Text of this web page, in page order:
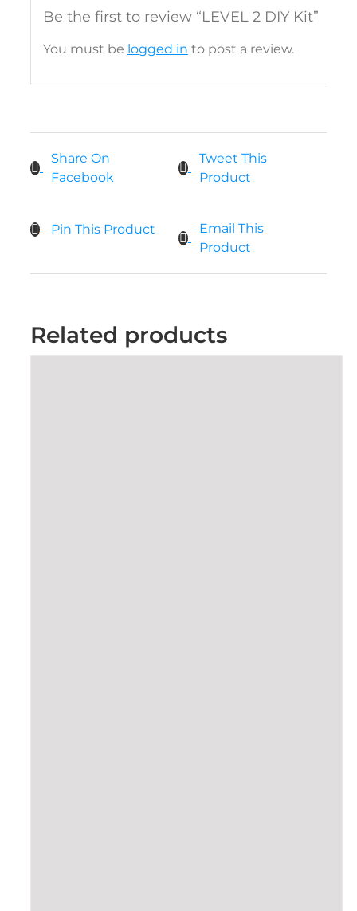
Be the first to review “LEVEL 2 DIY Kit”
You must be logged in to post a review.
Share On
Facebook
Tweet This
Product
Pin This Product
Email This
Product
Related products